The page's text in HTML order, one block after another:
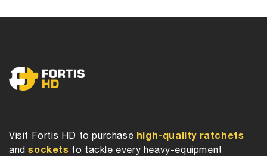
Visit Fortis HD to purchase high-quality ratchets
andsockets to tackle every heavy-equipment